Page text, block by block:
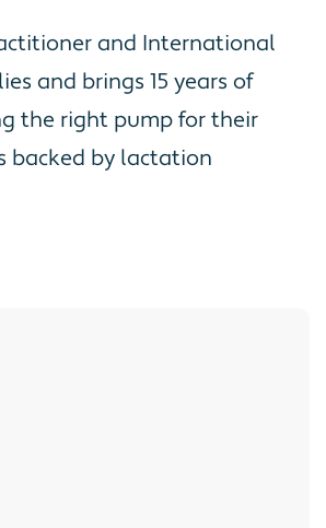
and International
and brings 15 years of
the right pump for their
backed by lactation